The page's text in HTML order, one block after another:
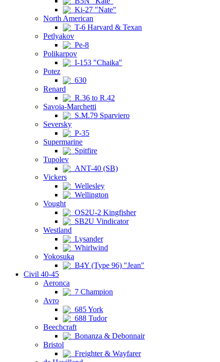
Ki-27 "Nate"
North American
T-6 Harvard & Texan
Petlyakov
Pe-8
Polikarpov
I-153 "Chaika"
Potez
630
Renard
R.36 to R.42
Savoia-Marchetti
S.M.79 Sparviero
Seversky
P-35
Supermarine
Spitfire
Tupolev
ANT-40 (SB)
Vickers
Wellesley
Wellington
Vought
OS2U-2 Kingfisher
SB2U Vindicator
Westland
Lysander
Whirlwind
Yokosuka
B4Y (Type 96) "Jean"
Civil 40-45
Aeronca
7 Champion
Avro
685 York
688 Tudor
Beechcraft
Bonanza & Debonnair
Bristol
Freighter & Wayfarer